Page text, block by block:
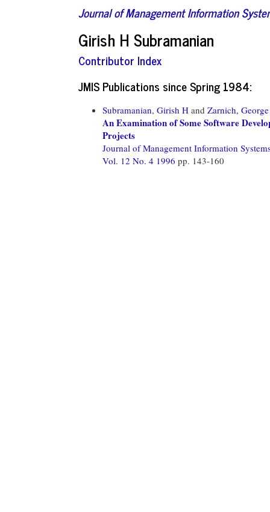
Journal of Management Information
Girish H Subramanian
Contributor Index
JMIS Publications since Spring 1984:
Subramanian, Girish H and Zarnich,
An Examination of Some Software
Projects
Journal of Management Information
Vol. 12 No. 4 1996 pp. 143-160